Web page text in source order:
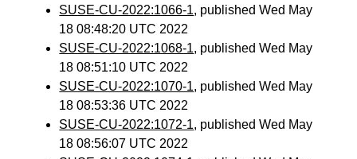
SUSE-CU-2022:1066-1, published Wed May
18 08:48:20 UTC 2022
SUSE-CU-2022:1068-1, published Wed May
18 08:51:10 UTC 2022
SUSE-CU-2022:1070-1, published Wed May
18 08:53:36 UTC 2022
SUSE-CU-2022:1072-1, published Wed May
18 08:56:07 UTC 2022